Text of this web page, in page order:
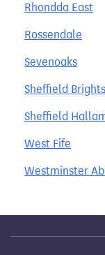
Rhondda East
Rossendale
Sevenoaks
Sheffield
Sheffield
West Fife
Westminster